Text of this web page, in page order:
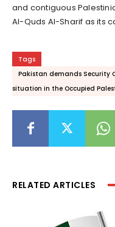
and contiguous
Al-Quds Al-Sharif as its
Tags
Pakistan demands Security
situation in the Occupied
RELATED ARTICLES